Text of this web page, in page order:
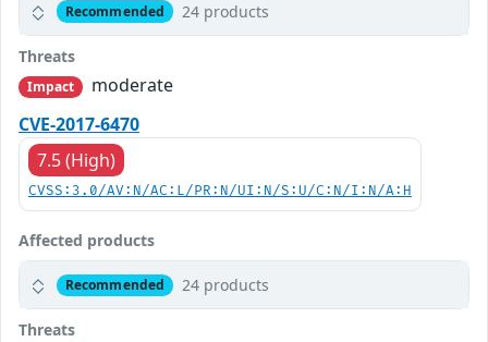
Recommended 24 products
Threats
Impact
moderate
CVE-2017-6470
7.5 (High)
CVSS:3.0/AV:N/AC:L/PR:N/UI:N/S:U/C:N/I:N/A:H
Affected products
Recommended 24 products
Threats